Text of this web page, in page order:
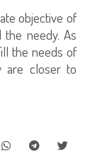
objective of
needy. As
the needs of
are closer to